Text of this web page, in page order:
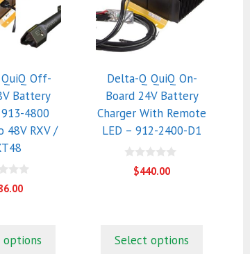
Off-
Battery
4800
48V RXV /
Delta-Q QuiQ On-
Board 24V Battery
Charger With Remote
LED – 912-2400-D1
$440.00
Select options